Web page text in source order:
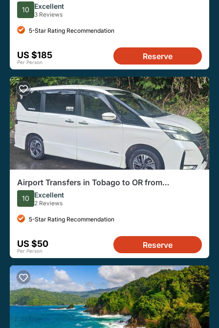
10 Excellent
3 Reviews
5-Star Rating Recommendation
US $185
Per Person
Reserve
Airport Transfers in Tobago to OR from
Accommodation
10 Excellent
2 Reviews
5-Star Rating Recommendation
US $50
Per Person
Reserve